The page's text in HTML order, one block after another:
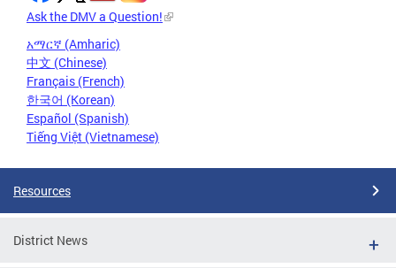
Ask the DMV a Question!
አማርኛ (Amharic)
中文 (Chinese)
Français (French)
한국어 (Korean)
Español (Spanish)
Tiếng Việt (Vietnamese)
Resources
District News